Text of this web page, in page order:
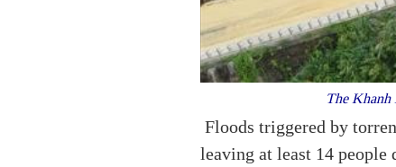
The Khanh
Floods triggered by
leaving at least 14 people